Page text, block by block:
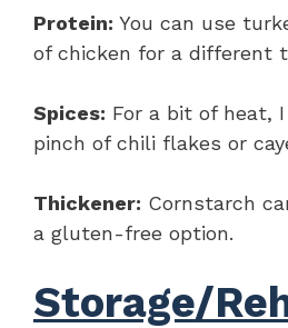
Protein: You can use
of chicken for a different
Spices: For a bit of heat,
pinch of chili flakes or
Thickener: Cornstarch
a gluten-free option.
Storage/